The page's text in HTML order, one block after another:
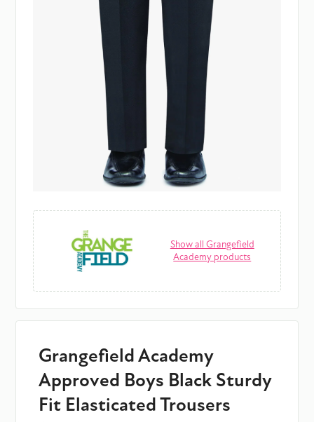
Show all Grangefield
Academy products
Grangefield Academy
Approved Boys Black Sturdy
Fit Elasticated Trousers